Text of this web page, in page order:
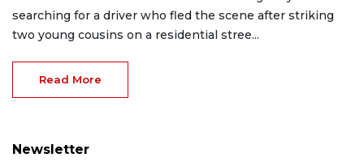
driver causes crash with serious injuries in Fontana
Driver Sought After Two Cousins Hospitalized in Fontana
searching for a driver who fled the scene after striking
two young cousins on a residential stree...